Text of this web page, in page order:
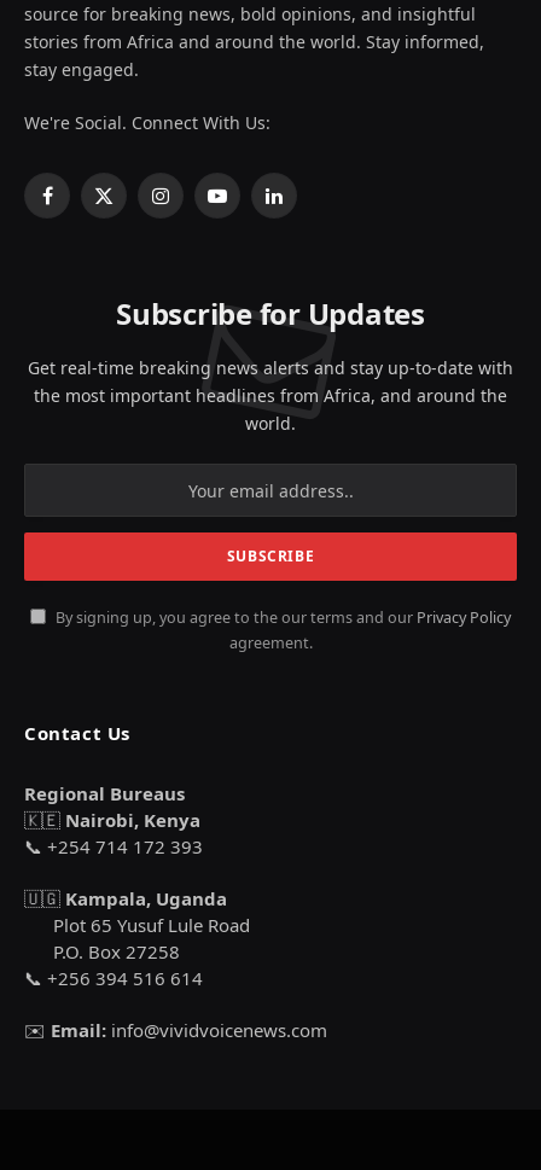
source for breaking news, bold opinions, and insightful
stories from Africa and around the world. Stay informed,
stay engaged.
We're Social. Connect With Us:
Facebook
X
InstagramYouTubeLinkedIn
Subscribe for Updates
Get real-time breaking news alerts and stay up-to-date with
the most important headlines from Africa, and around the
world.
By signing up, you agree to the our terms and our Privacy Policy
agreement.
Contact Us
Regional Bureaus
🇰🇪 Nairobi, Kenya
📞 +254 714 172 393
🇺🇬 Kampala, Uganda
Plot 65 Yusuf Lule Road
P.O. Box 27258
📞 +256 394 516 614
✉️ Email: info@vividvoicenews.com